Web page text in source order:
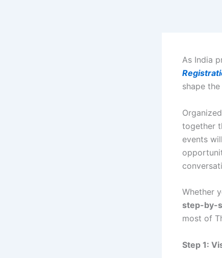
As India
shape
together
events
Whether
step-by-
most of
Step 1: